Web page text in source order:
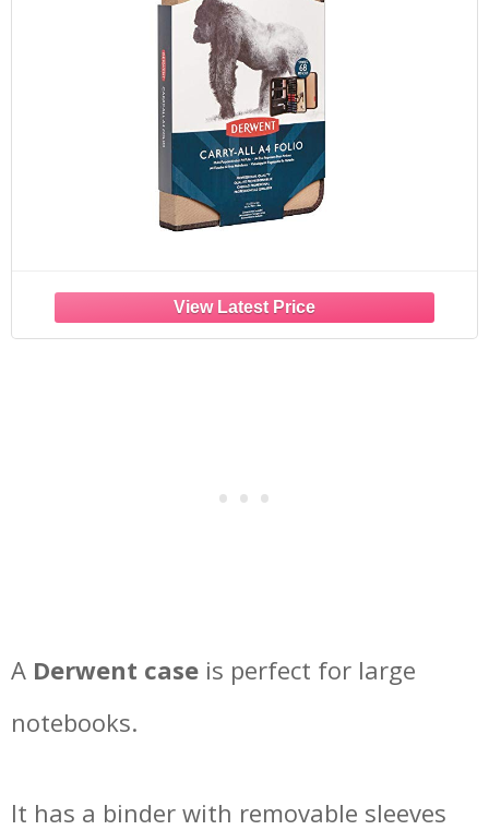
A Derwent case is perfect for large
notebooks.
It has a binder with removable sleeves